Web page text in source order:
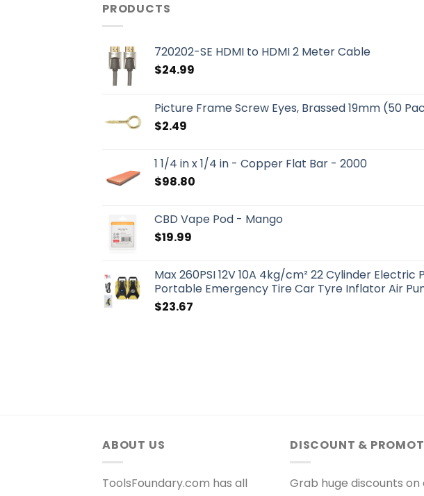
PRODUCTS
720202-SE HDMI to HDMI 2 Meter Cable
$24.99
Picture Frame Screw Eyes, Brassed 19mm (50
$2.49
1 1/4 in x 1/4 in - Copper Flat Bar - 2000
$98.80
CBD Vape Pod - Mango
$19.99
Max 260PSI 12V 10A 4kg/cm² 22 Cylinder Electric
Portable Emergency Tire Car Tyre Inflator Air
$23.67
ABOUT US
ToolsFoundary.com has all
DISCOUNT &
Grab huge discounts on